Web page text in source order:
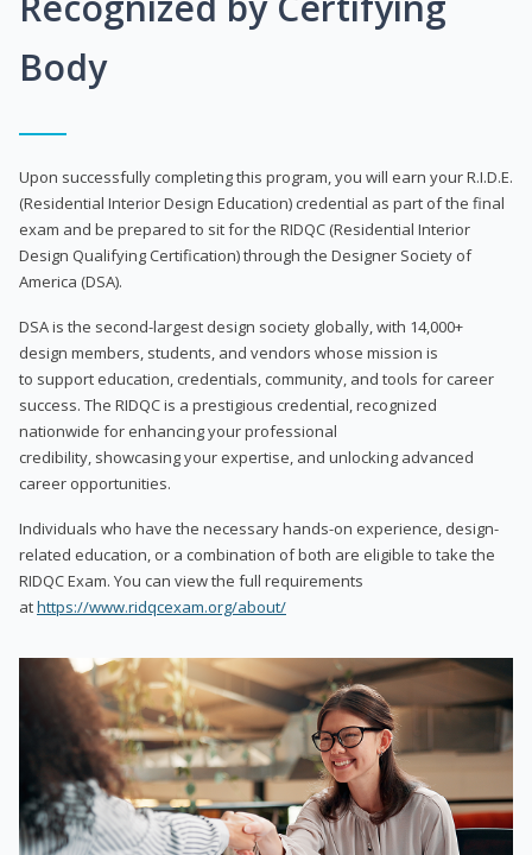
Body
Upon successfully completing this program, you will earn your R.I.D.E.
(Residential Interior Design Education) credential as part of the final
exam and be prepared to sit for the RIDQC (Residential Interior
Design Qualifying Certification) through the Designer Society of
America (DSA).
DSA is the second-largest design society globally, with 14,000+
design members, students, and vendors whose mission is
to support education, credentials, community, and tools for career
success. The RIDQC is a prestigious credential, recognized
nationwide for enhancing your professional
credibility, showcasing your expertise, and unlocking advanced
career opportunities.
Individuals who have the necessary hands-on experience, design-
related education, or a combination of both are eligible to take the
RIDQC Exam. You can view the full requirements
athttps://www.ridqcexam.org/about/